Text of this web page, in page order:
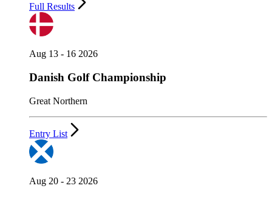
Full Results
Aug 13 - 16 2026
Danish Golf Championship
Great Northern
Entry List
Aug 20 - 23 2026